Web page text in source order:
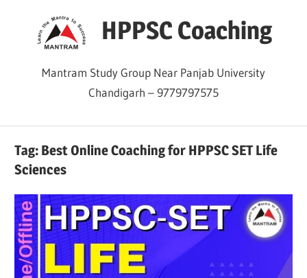
HPPSC Coaching
Mantram Study Group Near Panjab University
Chandigarh – 9779797575
Tag: Best Online Coaching for HPPSC SET Life
Sciences